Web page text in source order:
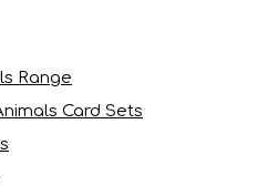
Range
Card Sets